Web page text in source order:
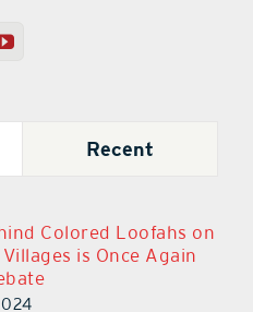
Recent
Colored Loofahs on
is Once Again